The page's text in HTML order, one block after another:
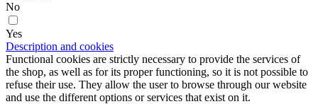
No
Yes
Description and cookies
Functional cookies are strictly necessary to provide the services of
the shop, as well as for its proper functioning, so it is not possible to
refuse their use. They allow the user to browse through our website
and use the different options or services that exist on it.